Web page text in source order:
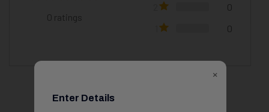
0 ratings
0
0
×
Enter Details